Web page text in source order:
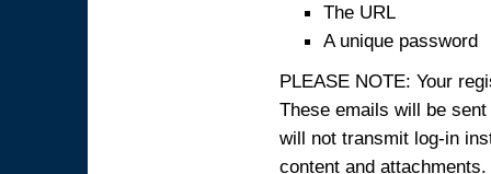
The URL
A unique password
PLEASE NOTE: Your
These emails will be
will not transmit log-in
content and